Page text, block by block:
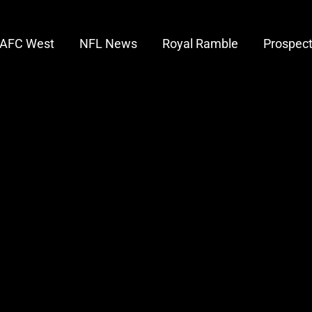
AFC West NFL News Royal Ramble